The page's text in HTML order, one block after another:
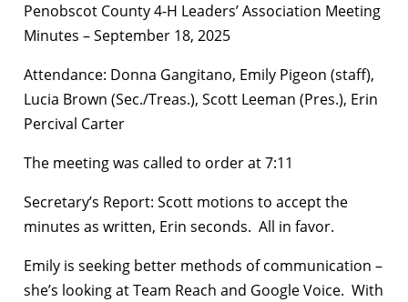
Penobscot County 4-H Leaders’ Association Meeting
Minutes – September 18, 2025
Attendance: Donna Gangitano, Emily Pigeon (staff),
Lucia Brown (Sec./Treas.), Scott Leeman (Pres.), Erin
Percival Carter
The meeting was called to order at 7:11
Secretary’s Report: Scott motions to accept the
minutes as written, Erin seconds. All in favor.
Emily is seeking better methods of communication –
she’s looking at Team Reach and Google Voice. With